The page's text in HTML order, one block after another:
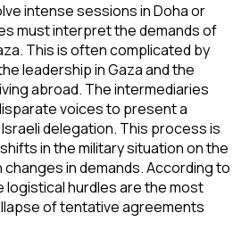
intense sessions in Doha or
must interpret the demands of
This is often complicated by
leadership in Gaza and the
abroad. The intermediaries
voices to present a
delegation. This process is
in the military situation on the
in demands. According to
logistical hurdles are the most
of tentative agreements